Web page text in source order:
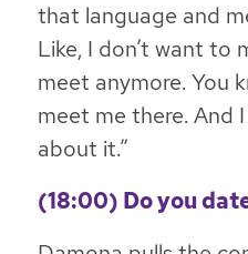
that language and
Like, I don’t want to
meet anymore. You
meet me there. And
about it.”
(18:00) Do you